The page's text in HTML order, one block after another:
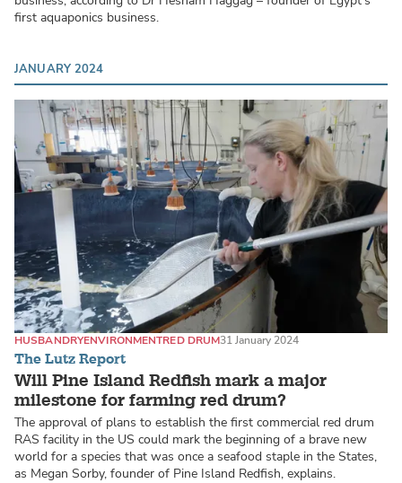
first aquaponics business.
JANUARY 2024
The Lutz Report
Will Pine Island Redfish mark a major
milestone for farming red drum?
HUSBANDRYENVIRONMENTRED DRUM31 January 2024
The approval of plans to establish the first commercial red drum
RAS facility in the US could mark the beginning of a brave new
world for a species that was once a seafood staple in the States,
as Megan Sorby, founder of Pine Island Redfish, explains.